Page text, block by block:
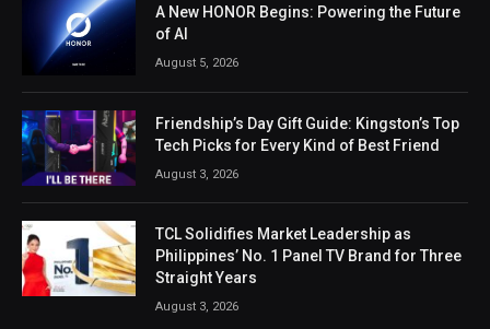
A New HONOR Begins: Powering the Future
of AI
August 5, 2026
Friendship’s Day Gift Guide: Kingston’s Top
Tech Picks for Every Kind of Best Friend
August 3, 2026
TCL Solidifies Market Leadership as
Philippines’ No. 1 Panel TV Brand for Three
Straight Years
August 3, 2026